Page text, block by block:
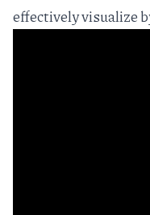
effectively visualize